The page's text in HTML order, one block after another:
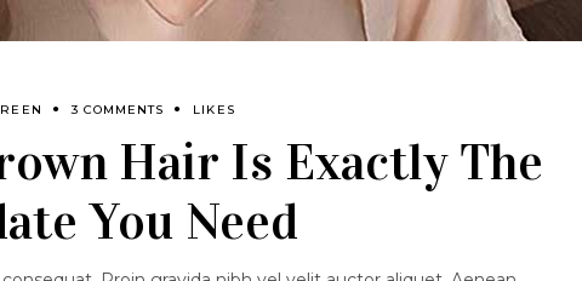
3 COMMENTS LIKES
Hair Is Exactly The
You Need